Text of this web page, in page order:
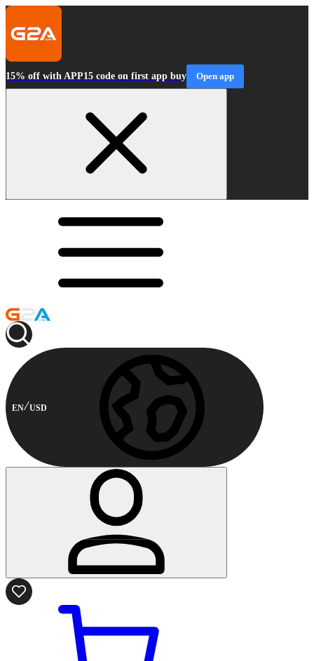
15% off with APP15 code on first app buy Open app
EN USD